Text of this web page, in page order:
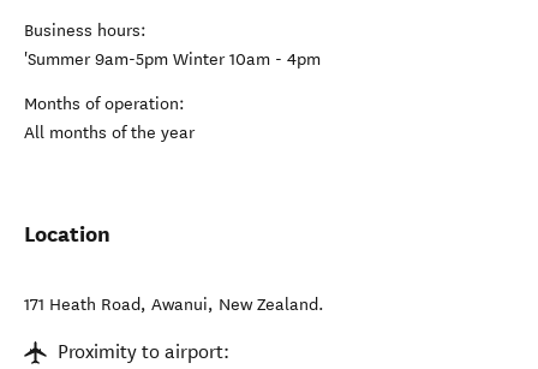
Business hours:
'Summer 9am-5pm Winter 10am - 4pm
Months of operation:
All months of the year
Location
171 Heath Road, Awanui, New Zealand.
Proximity to airport: